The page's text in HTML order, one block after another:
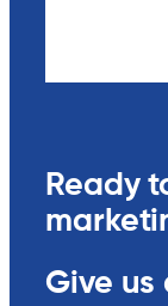
Ready
Give us